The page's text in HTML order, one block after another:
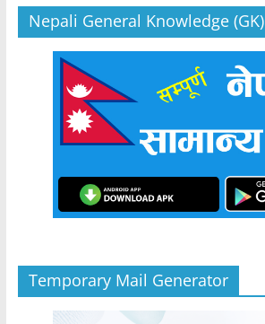
Nepali General Knowledge (GK)
Temporary Mail Generator